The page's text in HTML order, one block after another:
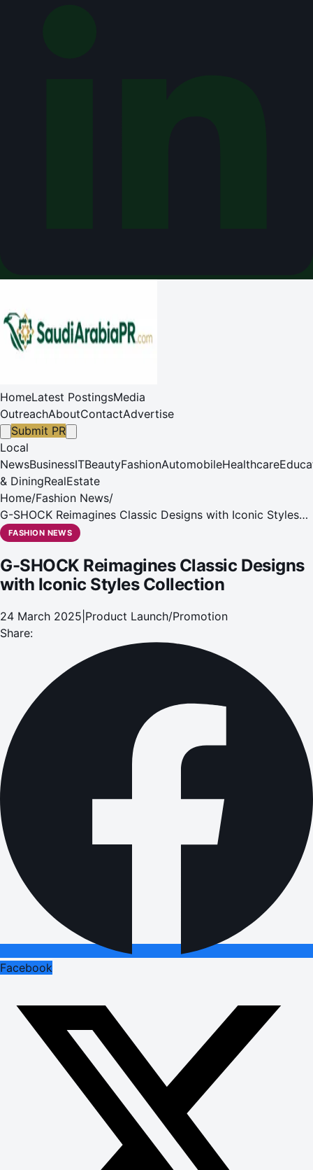
HomeLatest PostingsMedia
OutreachAboutContactAdvertise
Submit PR
Local
NewsBusinessITBeautyFashionAutomobileHealthcare
& DiningRealEstate
Home/Fashion News/
G-SHOCK Reimagines Classic Designs with Iconic Styles
Collection
FASHION NEWS
G-SHOCK Reimagines Classic Designs
with Iconic Styles Collection
24 March 2025 Product Launch/Promotion
Share:
Facebook